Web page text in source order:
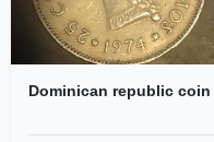
Dominican republic coin